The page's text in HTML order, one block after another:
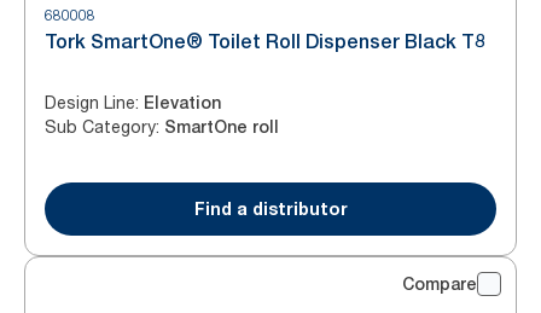
680008
Tork SmartOne® Toilet Roll Dispenser Black T8
Design Line: Elevation
Sub Category: SmartOne roll
Find a distributor
Compare